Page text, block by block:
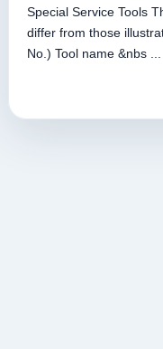
Special Service Tools
differ from those
No.) Tool name &nbs ...